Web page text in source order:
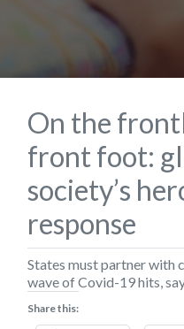
On the
front foot:
society’s
response
States must partner with
wave of Covid-19 hits,
Share this: